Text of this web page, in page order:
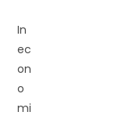
In
ec
on
o
mi